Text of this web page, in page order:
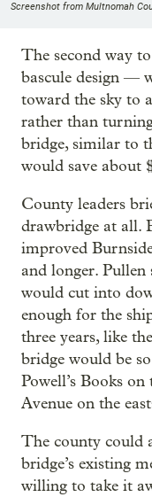
Screenshot from Multnomah
The second way
bascule design —
toward the sky to
rather than
bridge, similar to
would save about
County leaders
drawbridge at all.
improved
and longer.
would cut into
enough for the
three years, like
bridge would be
Powell’s Books
Avenue on the
The county could
bridge’s existing
willing to take it